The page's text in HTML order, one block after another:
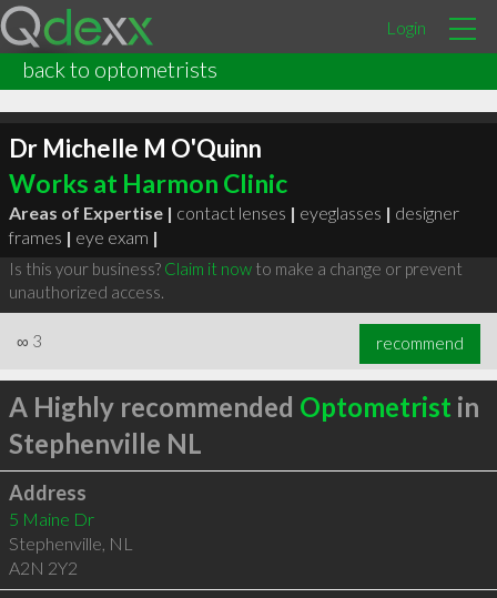
Login
back to optometrists
Dr Michelle M O'Quinn
Works at Harmon Clinic
Areas of Expertise | contact lenses | eyeglasses | designer
frames | eye exam |
Is this your business? Claim it nowto make a change or prevent
unauthorized access.
∞ 3 recommend
A Highly recommended Optometrist in
Stephenville NL
Address
5 Maine Dr
Stephenville, NL
A2N 2Y2